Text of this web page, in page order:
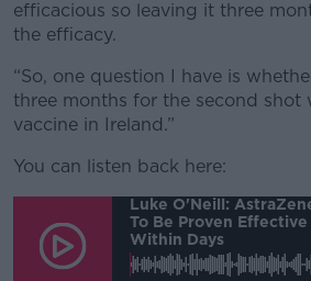
efficacious so leaving it three
the efficacy.
“So, one question I have is
three months for the second shot
vaccine in Ireland.”
You can listen back here:
Luke O'Neill:
To Be Proven
Within Days